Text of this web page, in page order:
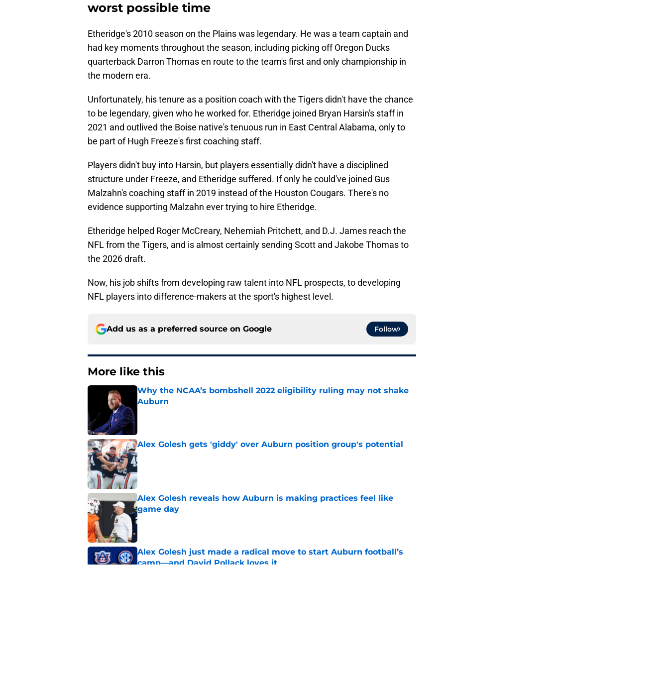
worst possible time
Etheridge's 2010 season on the Plains was legendary. He was a team captain and
had key moments throughout the season, including picking off Oregon Ducks
quarterback Darron Thomas en route to the team's first and only championship in
the modern era.
Unfortunately, his tenure as a position coach with the Tigers didn't have the chance
to be legendary, given who he worked for. Etheridge joined Bryan Harsin's staff in
2021 and outlived the Boise native's tenuous run in East Central Alabama, only to
be part of Hugh Freeze's first coaching staff.
Players didn't buy into Harsin, but players essentially didn't have a disciplined
structure under Freeze, and Etheridge suffered. If only he could've joined Gus
Malzahn's coaching staff in 2019 instead of the Houston Cougars. There's no
evidence supporting Malzahn ever trying to hire Etheridge.
Etheridge helped Roger McCreary, Nehemiah Pritchett, and D.J. James reach the
NFL from the Tigers, and is almost certainly sending Scott and Jakobe Thomas to
the 2026 draft.
Now, his job shifts from developing raw talent into NFL prospects, to developing
NFL players into difference-makers at the sport's highest level.
Add us as a preferred source on Google Follow
More like this
Why the NCAA’s bombshell 2022 eligibility ruling may not shake
Auburn
Alex Golesh gets 'giddy' over Auburn position group's potential
Published by on Invalid Date
Alex Golesh reveals how Auburn is making practices feel like
game day
Published by on Invalid Date
Alex Golesh just made a radical move to start Auburn football’s
camp—and David Pollack loves it